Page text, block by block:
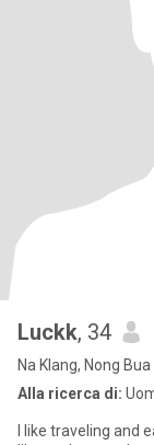
Luckk, 34
Na Klang, Nong
Alla ricerca di:
I like traveling and